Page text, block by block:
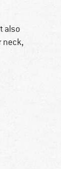
also
neck,